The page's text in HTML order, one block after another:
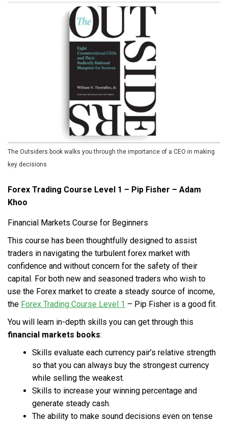
The Outsiders book walks you through the importance of a CEO in making
key decisions
Forex Trading Course Level 1 – Pip Fisher – Adam
Khoo
Financial Markets Course for Beginners
This course has been thoughtfully designed to assist
traders in navigating the turbulent forex market with
confidence and without concern for the safety of their
capital. For both new and seasoned traders who wish to
use the Forex market to create a steady source of income,
the Forex Trading Course Level 1 – Pip Fisher is a good fit.
You will learn in-depth skills you can get through this
financial markets books:
Skills evaluate each currency pair’s relative strength
so that you can always buy the strongest currency
while selling the weakest.
Skills to increase your winning percentage and
generate steady cash.
The ability to make sound decisions even on tense